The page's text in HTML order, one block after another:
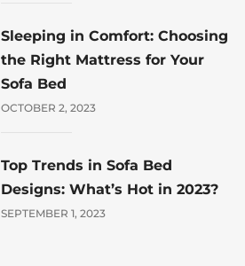
Sleeping in Comfort: Choosing
the Right Mattress for Your
Sofa Bed
OCTOBER 2, 2023
Top Trends in Sofa Bed
Designs: What’s Hot in 2023?
SEPTEMBER 1, 2023